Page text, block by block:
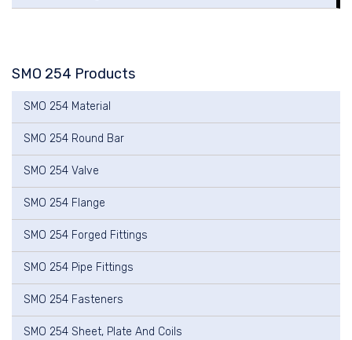
SMO 254 Products
SMO 254 Material
SMO 254 Round Bar
SMO 254 Valve
SMO 254 Flange
SMO 254 Forged Fittings
SMO 254 Pipe Fittings
SMO 254 Fasteners
SMO 254 Sheet, Plate And Coils